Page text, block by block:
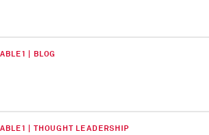
| BLOG
| THOUGHT LEADERSHIP